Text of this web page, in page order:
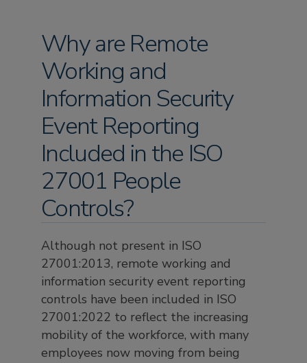
Why are Remote
Working and
Information Security
Event Reporting
Included in the ISO
27001 People
Controls?
Although not present in ISO
27001:2013, remote working and
information security event reporting
controls have been included in ISO
27001:2022 to reflect the increasing
mobility of the workforce, with many
employees now moving from being